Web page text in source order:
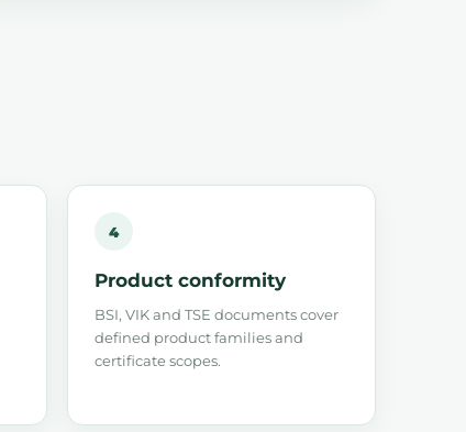
4
Product conformity
BSI, VIK and TSE documents cover
defined product families and
certificate scopes.